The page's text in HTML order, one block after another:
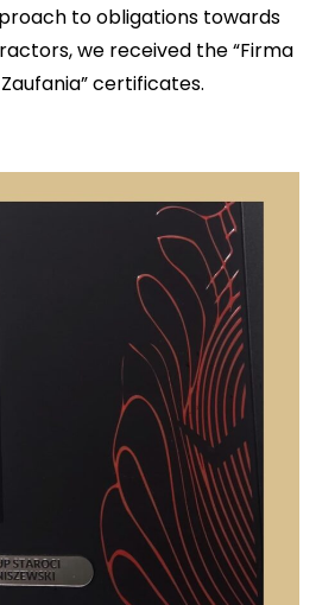
to obligations towards
we received the “Firma
certificates.